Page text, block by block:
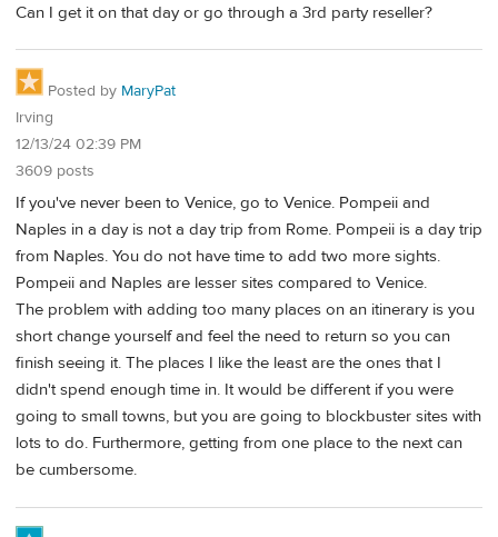
Can I get it on that day or go through a 3rd party reseller?
Posted by MaryPat
Irving
12/13/24 02:39 PM
3609 posts
If you've never been to Venice, go to Venice. Pompeii and
Naples in a day is not a day trip from Rome. Pompeii is a day trip
from Naples. You do not have time to add two more sights.
Pompeii and Naples are lesser sites compared to Venice.
The problem with adding too many places on an itinerary is you
short change yourself and feel the need to return so you can
finish seeing it. The places I like the least are the ones that I
didn't spend enough time in. It would be different if you were
going to small towns, but you are going to blockbuster sites with
lots to do. Furthermore, getting from one place to the next can
be cumbersome.